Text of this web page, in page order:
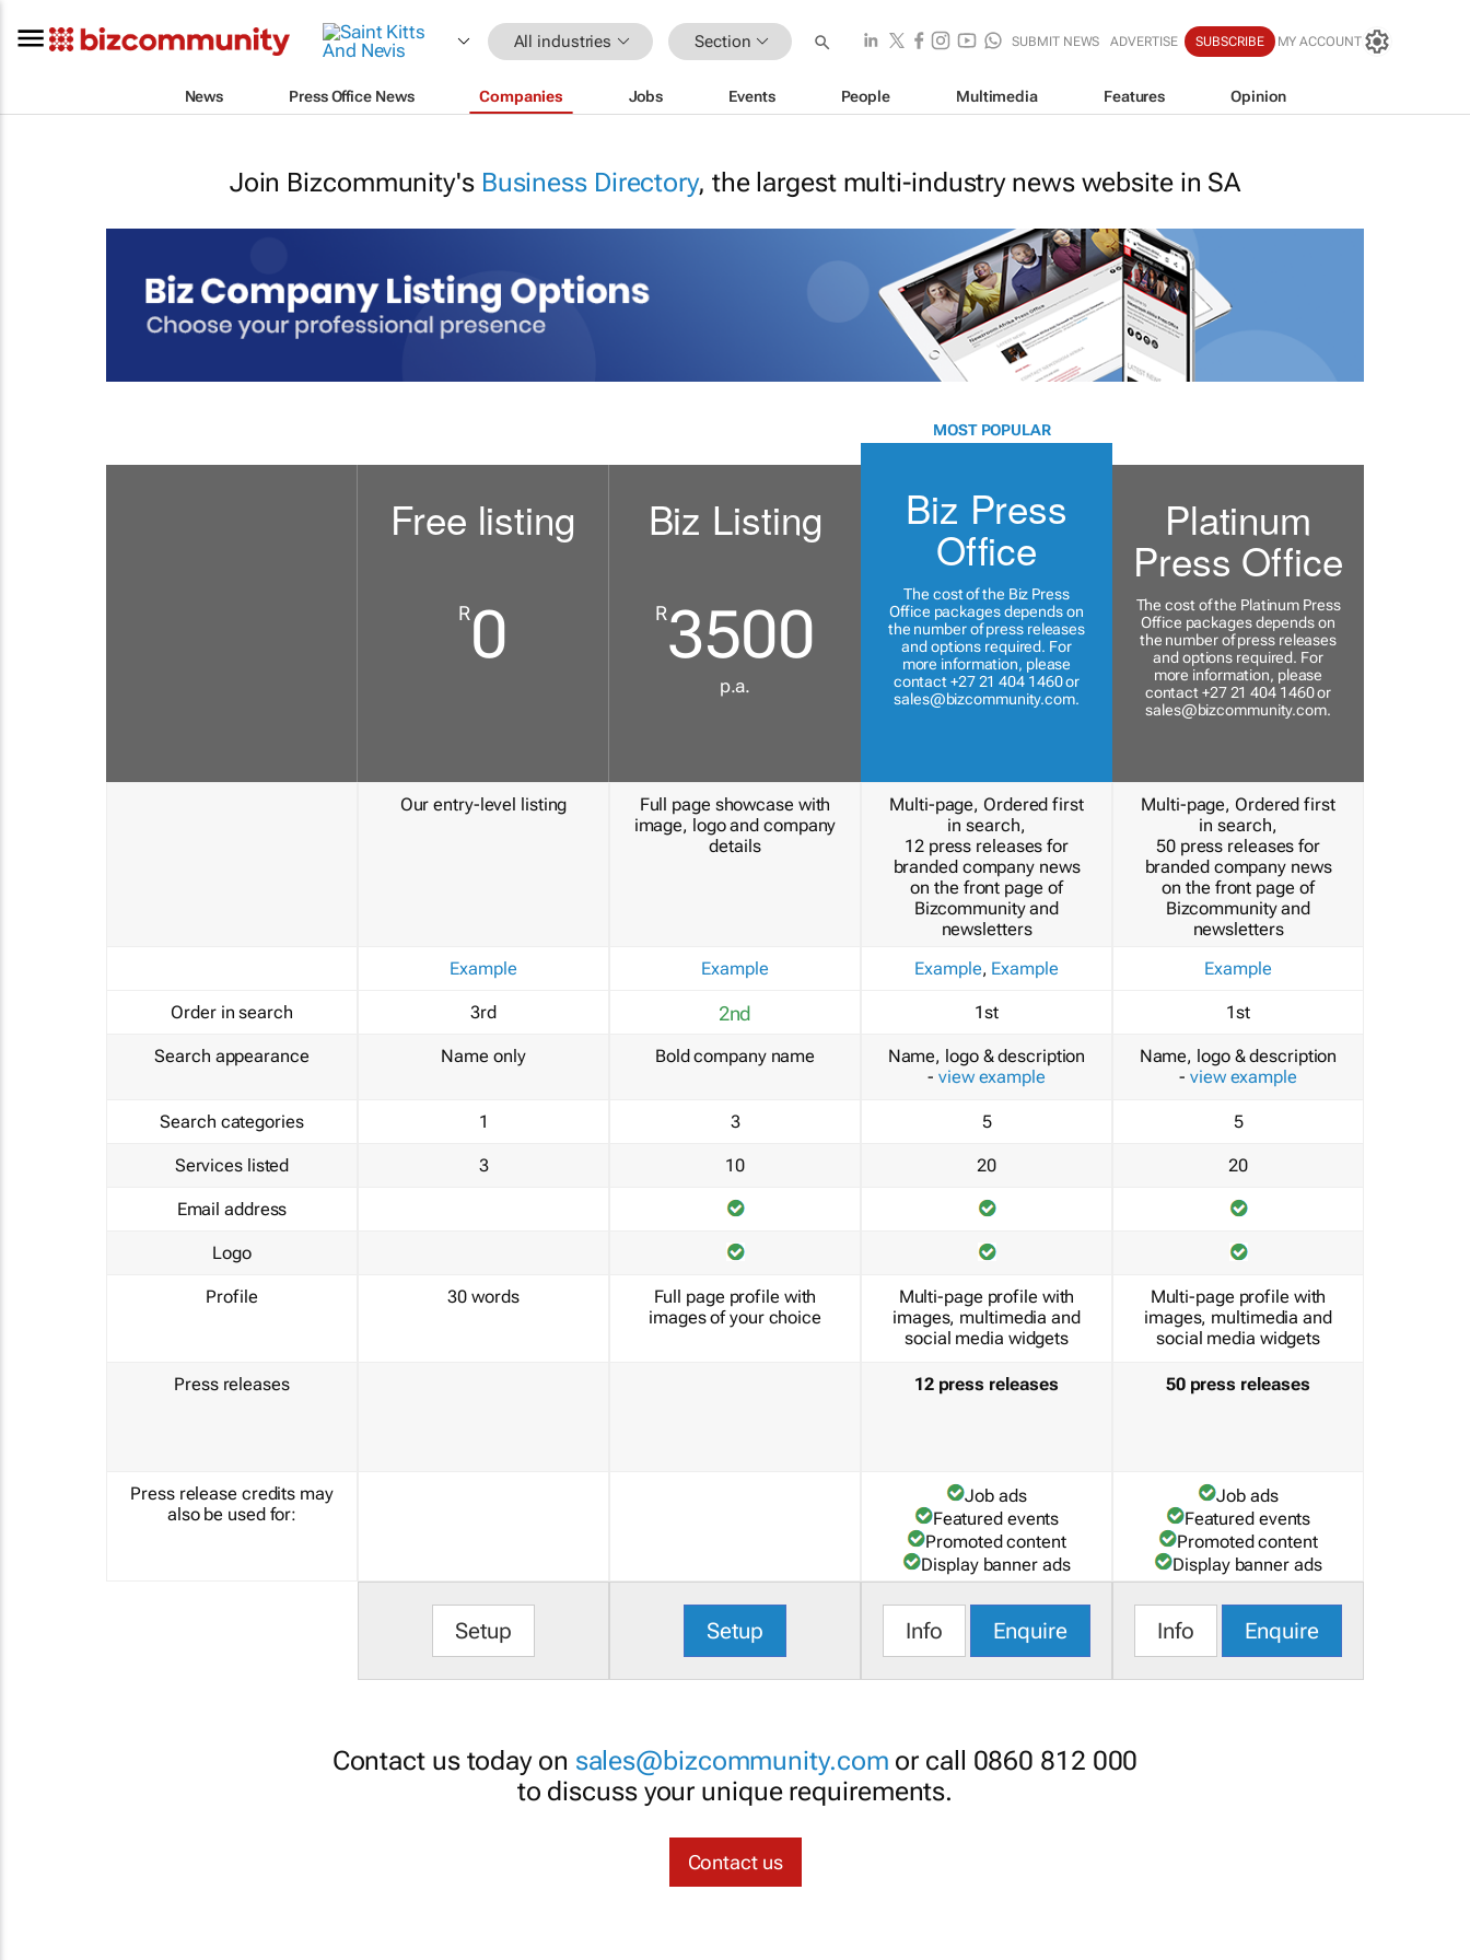
All industries Section SUBMIT NEWS ADVERTISE SUBSCRIBE MY ACCOUNT
News Press Office News Companies Jobs Events People Multimedia Features Opinion
Join Bizcommunity's Business Directory, the largest multi-industry news website in SA
Order in search
Search appearance
Search categories
Services listed
Email address
Logo
Profile
Press releases
Press release credits may
also be used for:
Free listing
R0
Our entry-level listing
Example
3rd
Name only
1
3
30 words
Setup
Biz Listing
R3500
p.a.
Full page showcase with
image, logo and company
details
Example
2nd
Bold company name
3
10
Full page profile with
images of your choice
Setup
MOST POPULAR
Biz Press
Office
The cost of the Biz Press
Office packages depends on
the number of press releases
and options required. For
more information, please
contact +27 21 404 1460 or
sales@bizcommunity.com.
Multi-page, Ordered first
in search,
12 press releases for
branded company news
on the front page of
Bizcommunity and
newsletters
Example, Example
1st
Name, logo & description
- view example
5
20
Multi-page profile with
images, multimedia and
social media widgets
12 press releases
Job ads
Featured events
Promoted content
Display banner ads
Info Enquire
Platinum
Press Office
The cost of the Platinum Press
Office packages depends on
the number of press releases
and options required. For
more information, please
contact +27 21 404 1460 or
sales@bizcommunity.com.
Multi-page, Ordered first
in search,
50 press releases for
branded company news
on the front page of
Bizcommunity and
newsletters
Example
1st
Name, logo & description
- view example
5
20
Multi-page profile with
images, multimedia and
social media widgets
50 press releases
Job ads
Featured events
Promoted content
Display banner ads
Info Enquire
Contact us today on sales@bizcommunity.com or call 0860 812 000
to discuss your unique requirements.
Contact us